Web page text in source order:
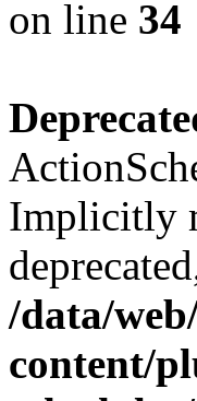
on line 34
Implicitly
/data/
content/